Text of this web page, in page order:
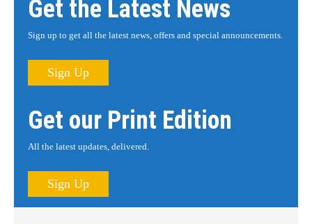
Get the Latest News
Sign up to get all the latest news, offers and special announcements.
Sign Up
Get our Print Edition
All the latest updates, delivered.
Sign Up